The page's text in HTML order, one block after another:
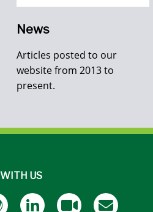
News
Articles posted to our
website from 2013 to
present.
US